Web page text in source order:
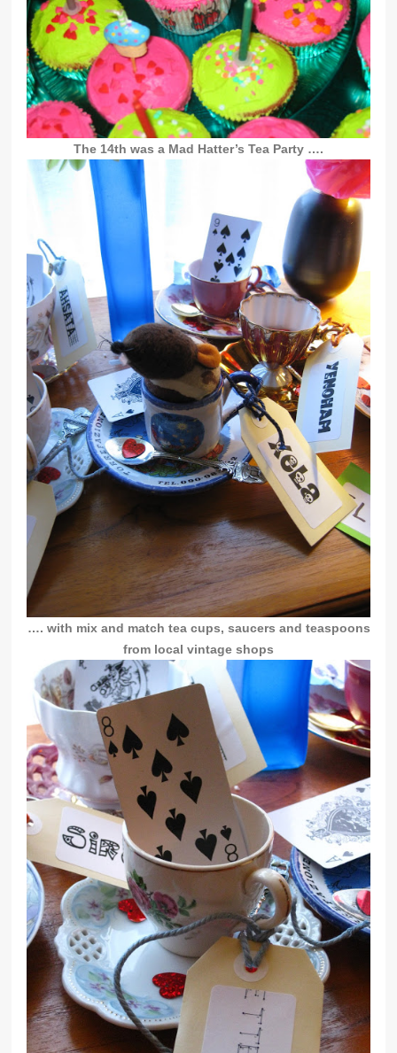
The 14th was a Mad Hatter’s Tea Party ….
…. with mix and match tea cups, saucers and teaspoons
from local vintage shops